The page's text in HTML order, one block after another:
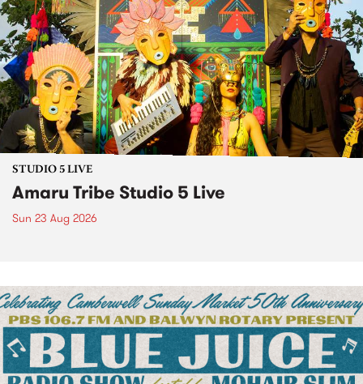
STUDIO 5 LIVE
Amaru Tribe Studio 5 Live
Sun 23 Aug 2026